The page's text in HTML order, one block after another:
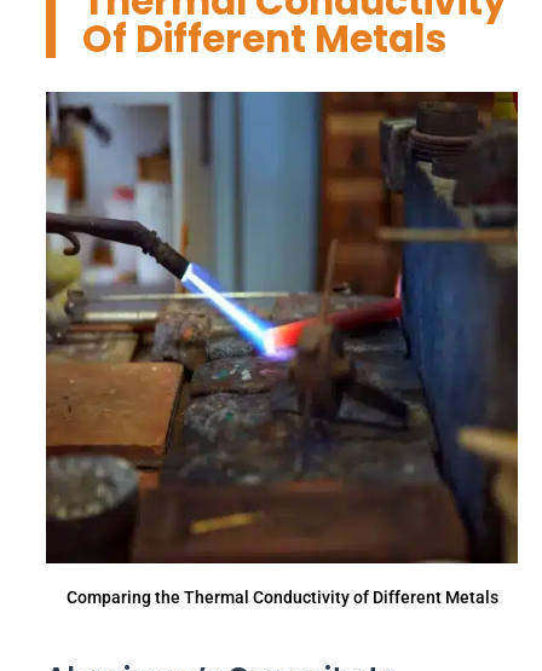
Of Different Metals
Comparing the Thermal Conductivity of Different Metals